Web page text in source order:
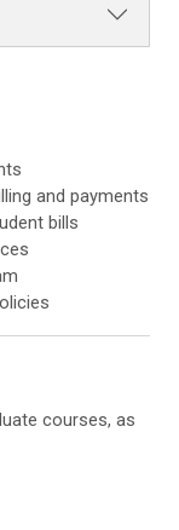
and payments
bills
courses, as